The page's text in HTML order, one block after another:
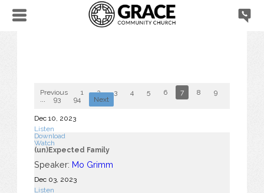
Previous 1 2 3 4 5 6 7 8 9
93 94 Next
Dec 10, 2023
Listen
Download
Watch
(un)Expected Family
Speaker: Mo Grimm
Dec 03, 2023
Listen